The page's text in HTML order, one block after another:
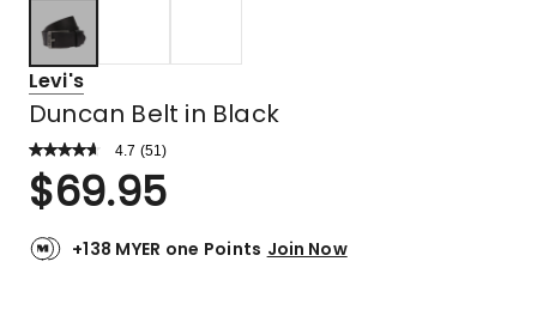
Levi's
Duncan Belt in Black
4.7 Read
Review.
Same
link.
(51 )
Rated
4.7
of
$69.95
+138 MYER one Points Join Now